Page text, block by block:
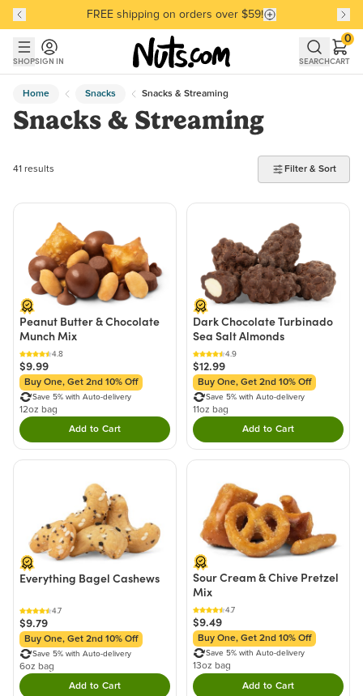
Skip to main content
Skip to Support Chat
Discover our Best-Selling Favorites
FREE shipping on orders over $59!
Discover our Best-Selling Favorites
SHOPSIGN IN SEARCHCART
0
Home Snacks Snacks & Streaming
Snacks & Streaming
41 products found
41 results Filter & Sort
Peanut Butter & Chocolate
Munch Mix
4.8
$9.99
Buy One, Get 2nd 10% Off
Save 5% with Auto-delivery
12oz bag
Add to CartDouble tap to Add this product to your cart.
Dark Chocolate Turbinado
Sea Salt Almonds
4.9
$12.99
Buy One, Get 2nd 10% Off
Save 5% with Auto-delivery
11oz bag
Add to CartDouble tap to Add
Everything Bagel Cashews
4.7
$9.79
Buy One, Get 2nd 10% Off
Save 5% with Auto-delivery
6oz bag
Add to CartDouble tap to Add this product to your cart.
Sour Cream & Chive Pretzel
Mix
4.7
$9.49
Buy One, Get 2nd 10% Off
Save 5% with Auto-delivery
13oz bag
Add to CartDouble tap to Add